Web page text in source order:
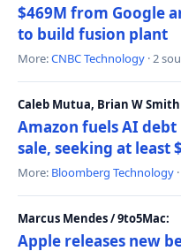
$469M from Google
to build fusion plant
More:CNBC Technology · 2
Caleb Mutua, Brian W
Amazon fuels AI
sale, seeking at least
More: Bloomberg Technology
Marcus Mendes / 9to5Mac:
Apple releases new